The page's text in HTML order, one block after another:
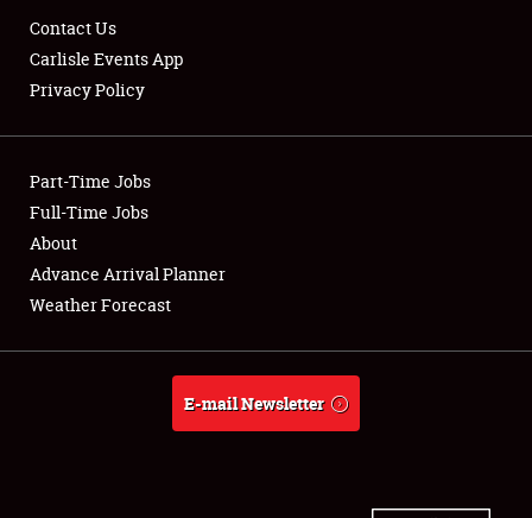
Club Relations
Full-Time Jobs
About
Weather Forecast
Contact Us
Carlisle Events App
Privacy Policy
Part-Time Jobs
Full-Time Jobs
About
Advance Arrival Planner
Weather Forecast
E-mail Newsletter